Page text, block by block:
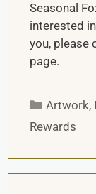
Seasonal
interested
you, please
page.
Artwork,
Rewards